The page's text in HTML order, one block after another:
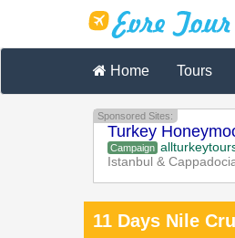
Home Tours
Sponsored Sites:
Turkey
Campaign
Istanbul &
11 Days Nile